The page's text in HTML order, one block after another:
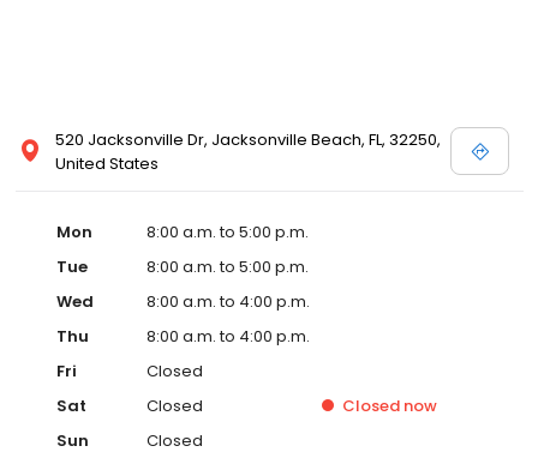
520 Jacksonville Dr, Jacksonville Beach, FL, 32250,
United States
Mon
8:00 a.m. to 5:00 p.m.
Tue
8:00 a.m. to 5:00 p.m.
Wed
8:00 a.m. to 4:00 p.m.
Thu
8:00 a.m. to 4:00 p.m.
Fri
Closed
Sat
Closed Closed now
Sun
Closed